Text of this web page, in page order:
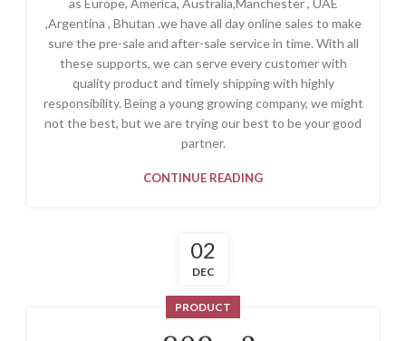
,Argentina , Bhutan .we have all day online sales to make
sure the pre-sale and after-sale service in time. With all
these supports, we can serve every customer with
quality product and timely shipping with highly
responsibility. Being a young growing company, we might
not the best, but we are trying our best to be your good
partner.
CONTINUE READING
02
DEC
PRODUCT